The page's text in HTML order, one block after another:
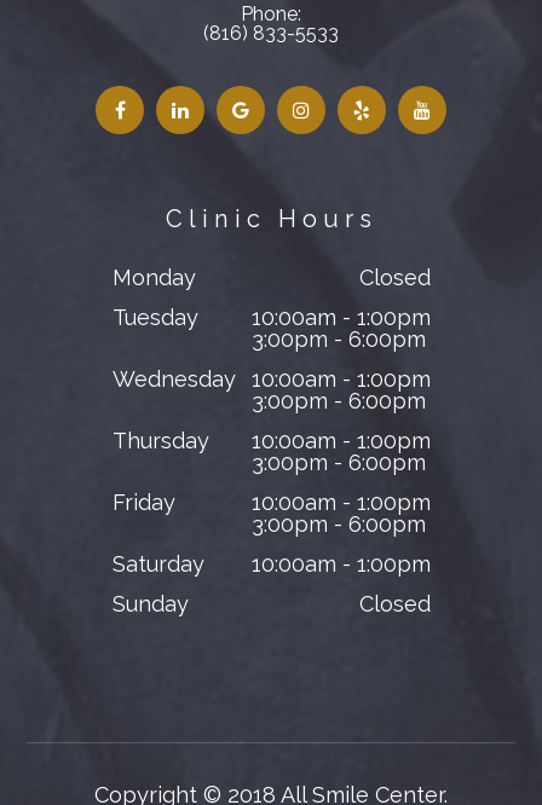
Phone:
(816) 833-5533
Clinic Hours
Monday
Closed
Tuesday
10:00am - 1:00pm
3:00pm - 6:00pm
Wednesday
10:00am - 1:00pm
3:00pm - 6:00pm
Thursday
10:00am - 1:00pm
3:00pm - 6:00pm
Friday
10:00am - 1:00pm
3:00pm - 6:00pm
Saturday
10:00am - 1:00pm
Sunday
Closed
Copyright © 2018 All Smile Center.